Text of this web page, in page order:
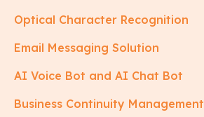
Optical Character Recognition
Email Messaging Solution
AI Voice Bot and AI Chat Bot
Business Continuity Management